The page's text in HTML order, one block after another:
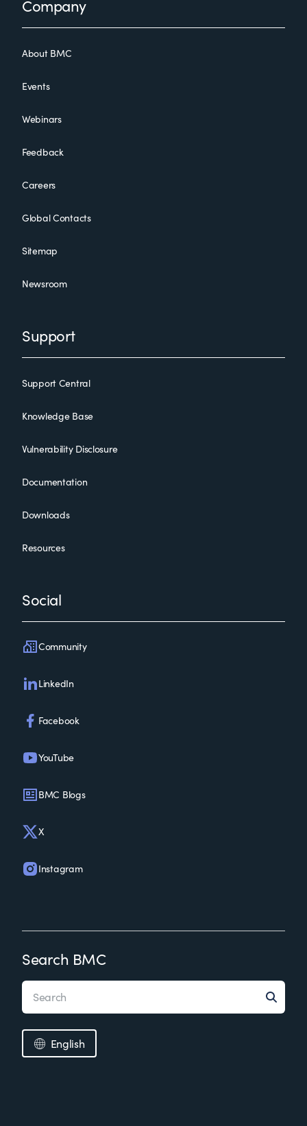
Company
About BMC
Events
Webinars
Feedback
Careers
Global Contacts
Sitemap
Newsroom
Support
Support Central
Knowledge Base
Vulnerability Disclosure
Documentation
Downloads
Resources
Social
Community
LinkedIn
Facebook
YouTube
BMC Blogs
X
Instagram
Search BMC
English